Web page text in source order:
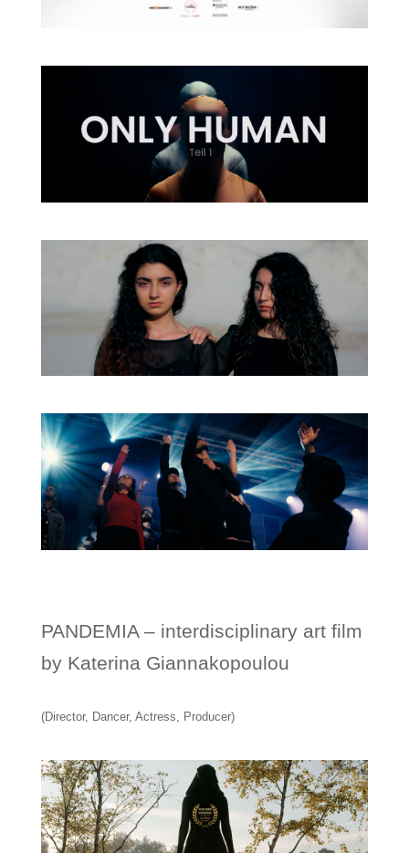
PANDEMIA – interdisciplinary art film
by Katerina Giannakopoulou
(Director, Dancer, Actress, Producer)